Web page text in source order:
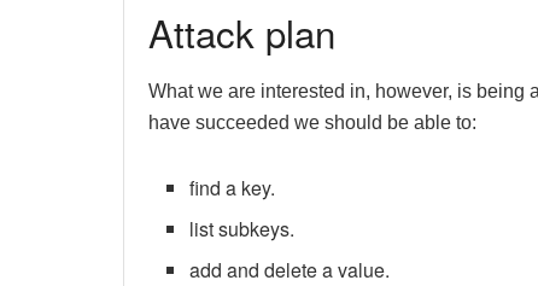
Attack plan
What we are interested in, however, is being
have succeeded we should be able to:
find a key.
list subkeys.
add and delete a value.